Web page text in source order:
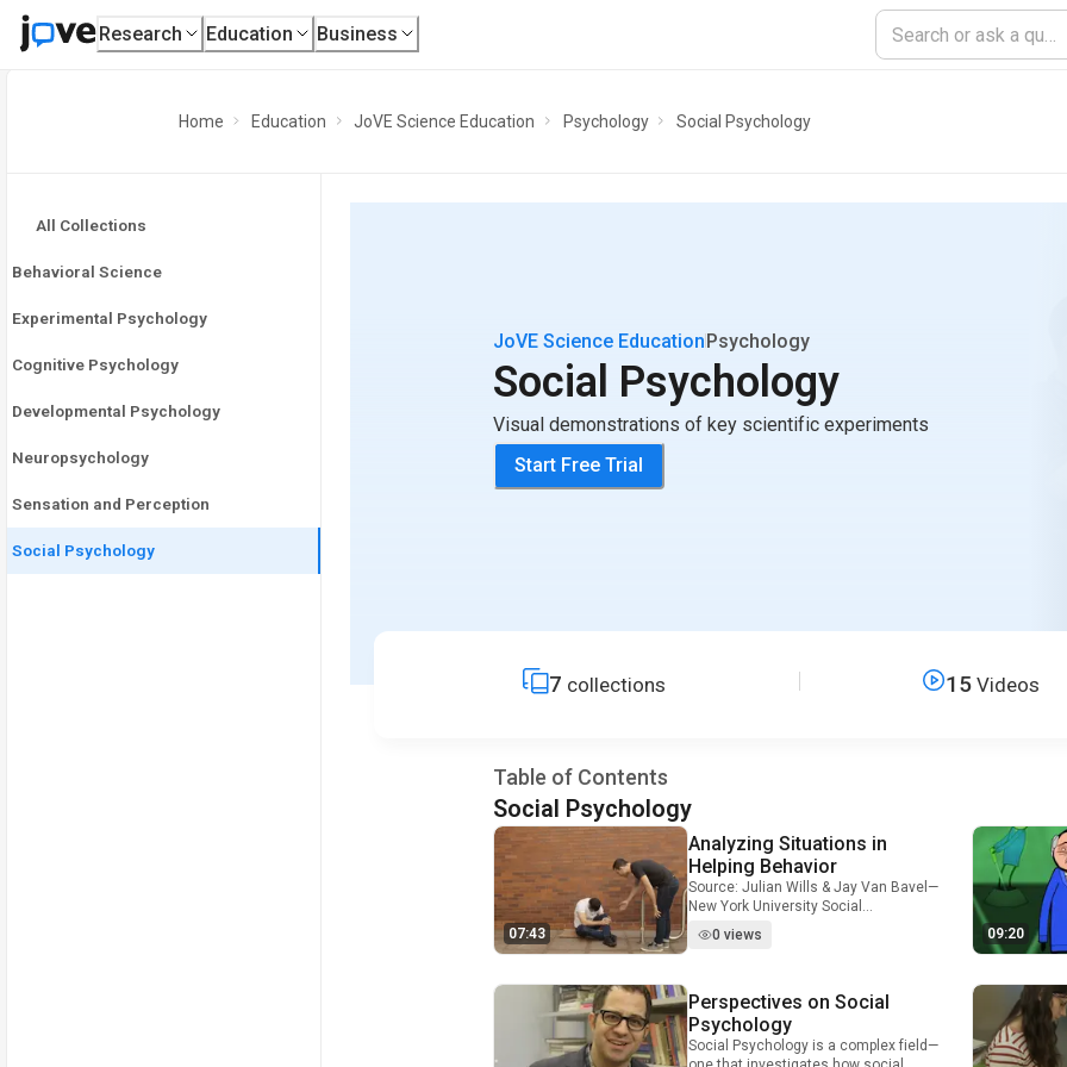
Research Education Business
Home Education JoVE Science Education Psychology Social Psychology
All Collections
Behavioral Science
Experimental Psychology
Cognitive Psychology
Developmental Psychology
Neuropsychology
Sensation and Perception
Social Psychology
JoVE Science EducationPsychology
Social Psychology
Visual demonstrations of key scientific experiments
Start Free Trial
7 collections 15 Videos
Table of Contents
Social Psychology
07:43
Analyzing Situations in
Helping Behavior
Source: Julian Wills & Jay Van Bavel—
New York University Social
psychologists both attempt to predict
personality psychologists focus on
how personality traits, character, and
individual differences affect behavior,
social psychologists focus primarily
Video Duration: 7 minutes and 43 seconds
0 views 09:20
Perspectives on Social
Psychology
Social Psychology is a complex field—
Video Duration: 4 minutes and 56 seconds